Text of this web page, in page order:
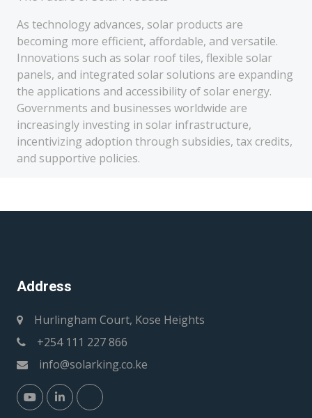
As technology advances, solar products are
becoming more efficient, affordable, and versatile.
Innovations such as solar roof tiles, flexible solar
panels, and integrated solar solutions are expanding
the applications and accessibility of solar energy.
Governments and businesses worldwide are
increasingly investing in solar infrastructure,
incentivizing adoption through subsidies, tax credits,
and supportive policies.
Address
Hurlingham Court, Kose Heights
+254 111 227 866
info@solarking.co.ke